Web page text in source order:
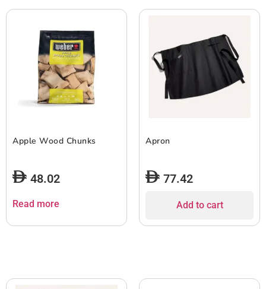
Apple Wood Chunks
48.02
Read more
Apron
77.42
Add to cart